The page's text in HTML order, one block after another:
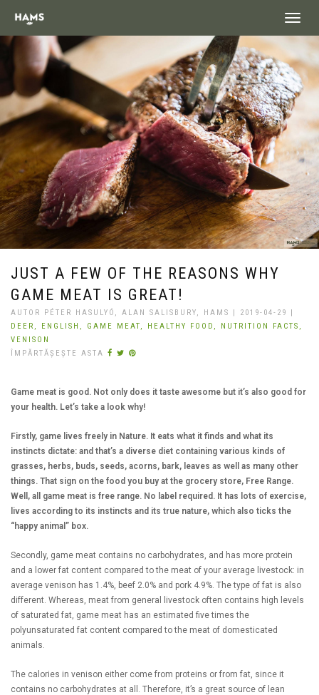
JUST A FEW OF THE REASONS WHY
GAME MEAT IS GREAT!
AUTOR PÉTER HASULYÓ, ALAN SALISBURY, HAMS | 2019-04-29 |
DEER, ENGLISH, GAME MEAT, HEALTHY FOOD, NUTRITION FACTS,
VENISON
ÎMPĂRTĂȘEȘTE ASTA
Game meat is good. Not only does it taste awesome but it’s also good for
your health. Let’s take a look why!
Firstly, game lives freely in Nature. It eats what it finds and what its
instincts dictate: and that’s a diverse diet containing various kinds of
grasses, herbs, buds, seeds, acorns, bark, leaves as well as many other
things. That sign on the food you buy at the grocery store, Free Range.
Well, all game meat is free range. No label required. It has lots of exercise,
lives according to its instincts and its true nature, which also ticks the
“happy animal” box.
Secondly, game meat contains no carbohydrates, and has more protein
and a lower fat content compared to the meat of your average livestock: in
average venison has 1.4%, beef 2.0% and pork 4.9%. The type of fat is also
different. Whereas, meat from general livestock often contains high levels
of saturated fat, game meat has an estimated five times the
polyunsaturated fat content compared to the meat of domesticated
animals.
The calories in venison either come from proteins or from fat, since it
contains no carbohydrates at all. Therefore, it’s a great source of lean